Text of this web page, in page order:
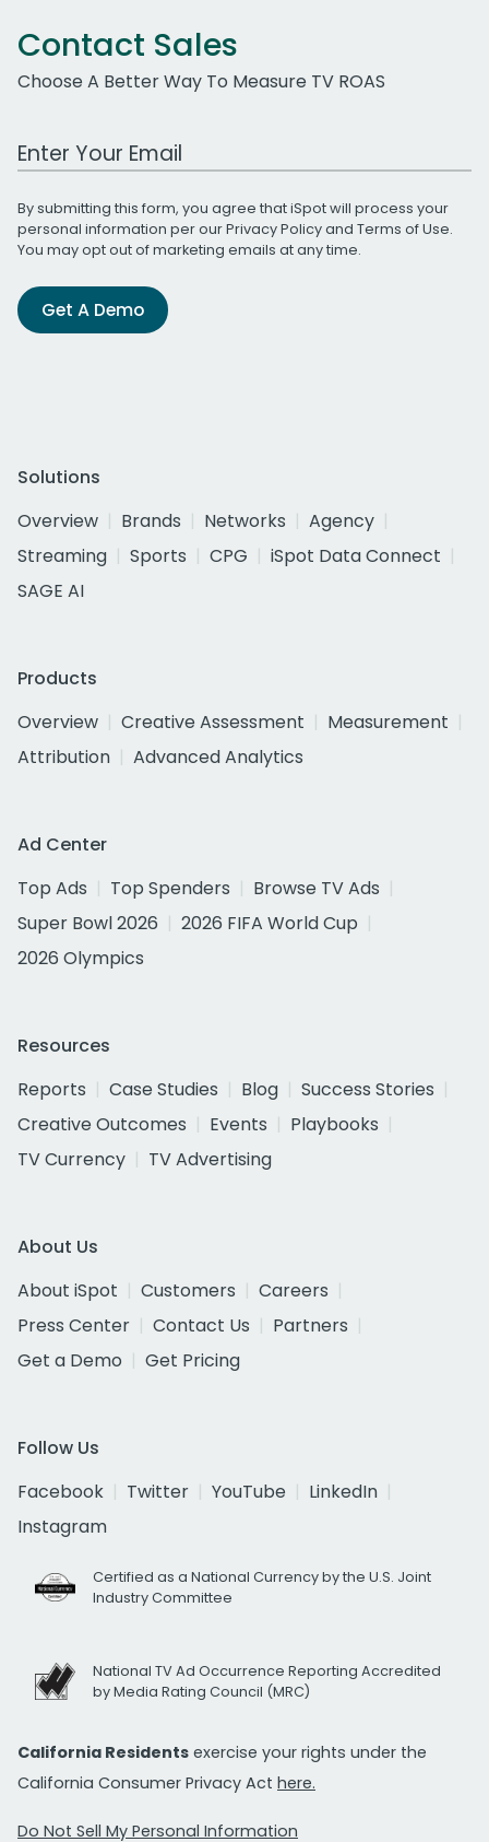
Contact Sales
Choose A Better Way To Measure TV ROAS
Work Email Address
By submitting this form, you agree that iSpot will process your
personal information per ourPrivacy Policyand Terms of Use.
You may opt out of marketing emails at any time.
Get A Demo
Solutions
Overview
Brands Networks
Agency
Streaming
Sports CPG
iSpot Data Connect
SAGE AI
Products
Overview
Creative Assessment
Measurement
Attribution
Advanced Analytics
Ad Center
Top Ads
Top Spenders
Browse TV Ads
Super Bowl 2026
2026 FIFA World Cup
2026 Olympics
Resources
Reports
Case Studies Blog
Success Stories
Creative Outcomes
Events
Playbooks
TV Currency
TV Advertising
About Us
About iSpot
Customers
Careers
Press Center
Contact Us
Partners
Get a Demo
Get Pricing
Follow Us
Facebook
Twitter YouTube
LinkedIn
Instagram
Certified as a National Currency by the U.S. Joint
Industry Committee
National TV Ad Occurrence Reporting Accredited
by Media Rating Council (MRC)
California Residents exercise your rights under the
California Consumer Privacy Act here.
Do Not Sell My Personal Information